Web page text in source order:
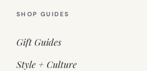
SHOP GUIDES
Gift Guides
Style + Culture